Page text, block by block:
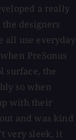
a really
designers
all use everyday
PreSonus
surface, the
so when
with their
and was kind
very sleek, it